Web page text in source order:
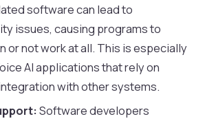
software can lead to
issues, causing programs to
or not work at all. This is especially
AI applications that rely on
with other systems.
Software developers